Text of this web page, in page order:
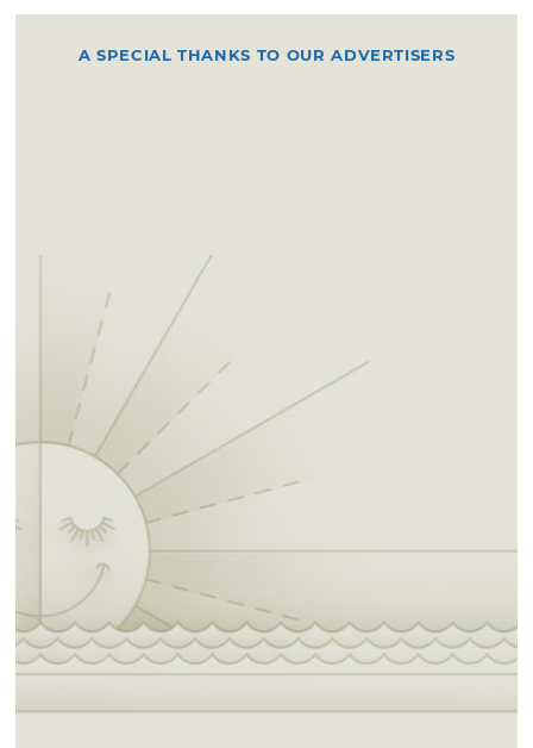
A SPECIAL THANKS TO OUR ADVERTISERS